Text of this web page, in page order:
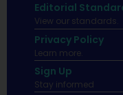
Editorial
View our standards.
Privacy Policy
Learn more.
Sign Up
Stay informed